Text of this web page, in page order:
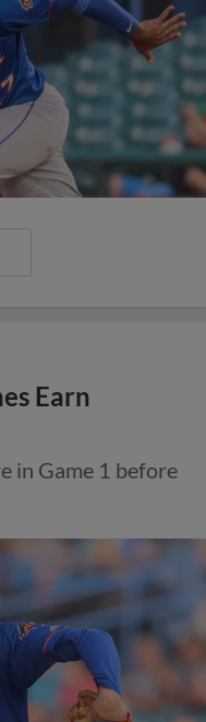
Earn
in Game 1 before